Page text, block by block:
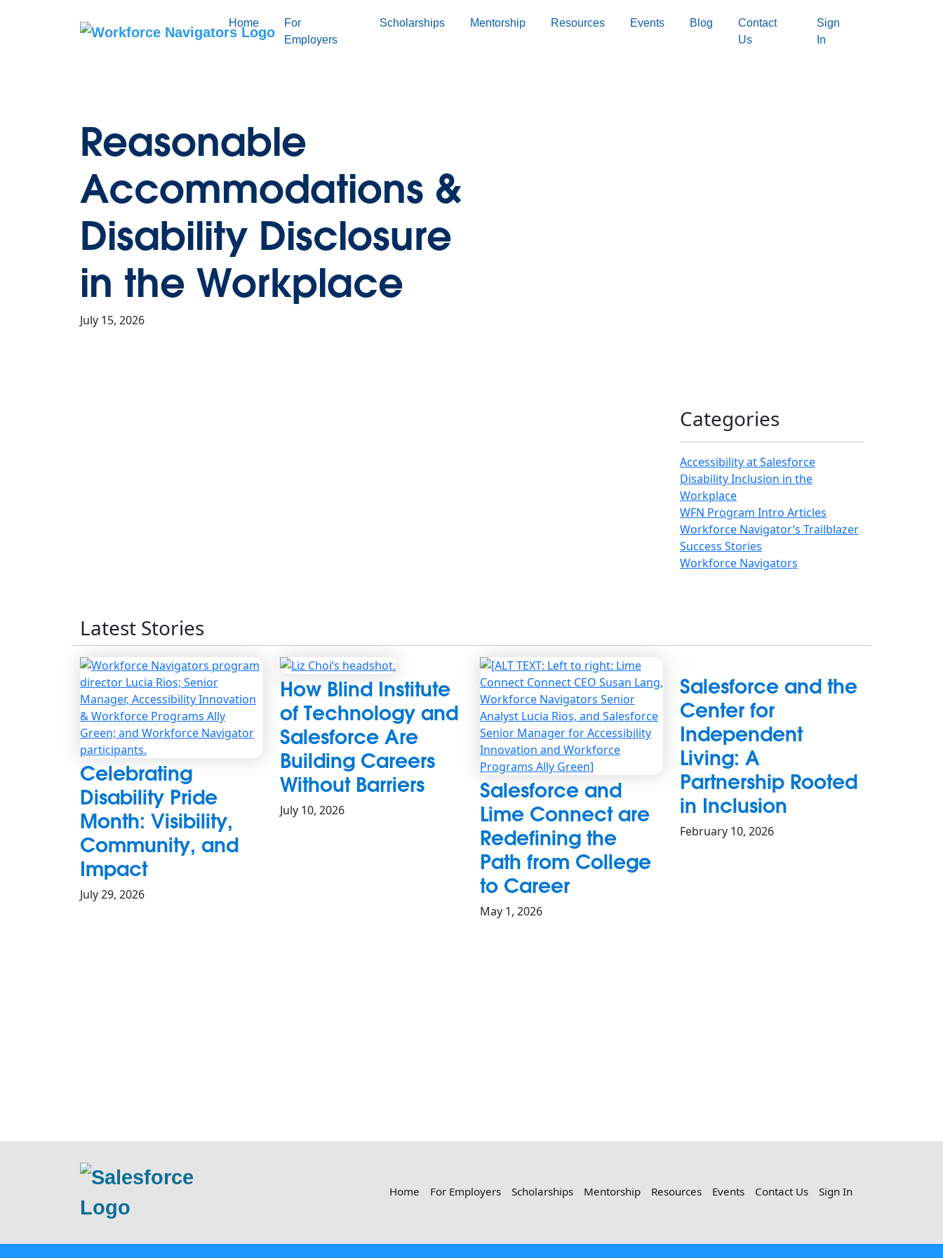
Home
For
Employers
Scholarships Mentorship Resources Events Blog
Contact
Us
Sign
In
Reasonable
Accommodations &
Disability Disclosure
in the Workplace
July 15, 2026
Categories
Accessibility at Salesforce
Disability Inclusion in the
Workplace
WFN Program Intro Articles
Workforce Navigator’s Trailblazer
Success Stories
Workforce Navigators
Latest Stories
Celebrating
Disability Pride
Month: Visibility,
Community, and
Impact
July 29, 2026
How Blind Institute
of Technology and
Salesforce Are
Building Careers
Without Barriers
July 10, 2026
Salesforce and
Lime Connect are
Redefining the
Path from College
to Career
May 1, 2026
Salesforce and the
Center for
Independent
Living: A
Partnership Rooted
in Inclusion
February 10, 2026
Home For Employers Scholarships Mentorship Resources Events Contact Us Sign In